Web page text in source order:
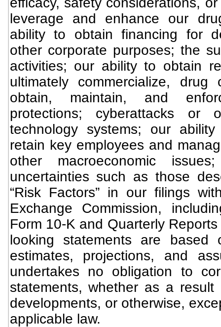
leverage and enhance our
ability to obtain financing for
other corporate purposes; the
activities; our ability to obtain
ultimately commercialize,
obtain, maintain, and
protections; cyberattacks or
technology systems; our
retain key employees and
other macroeconomic
uncertainties such as those
“Risk Factors” in our filings
Exchange Commission,
Form 10-K and Quarterly
looking statements are based
estimates, projections, and
undertakes no obligation to
statements, whether as a
developments, or otherwise,
applicable law.